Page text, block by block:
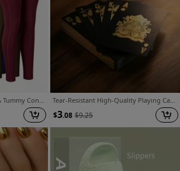
5pcs Women'S Hip-lifting& Tummy Control Leggings, Quick-drying, Breathable, Highly Elastic and Soft, Suitable for Gym, Yoga, Pilates, Beach Wear, Undergarments, Casual Pants, Yoga Pants and Safety Shorts Tear-Resistant High-Quality Playing Cards Set Luxury Golden Stamping Heart-Shaped Design with Portable Storage Box Halloween Thanksgiving Christmas Party Game Gift Recommendation
$3.08 $9.25